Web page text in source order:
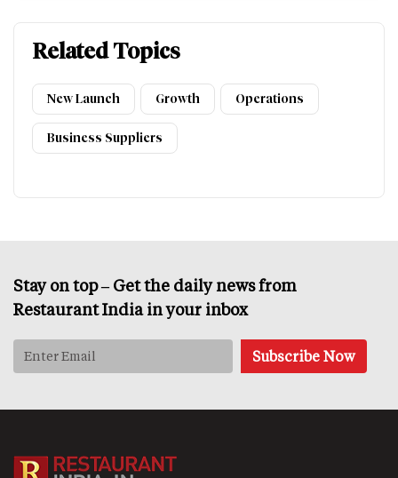
Related Topics
New Launch Growth Operations
Business Suppliers
Stay on top – Get the daily news from
Restaurant India in your inbox